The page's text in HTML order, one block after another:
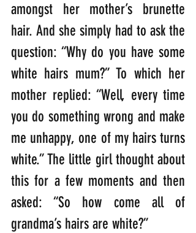
amongst her mother’s brunette
hair. And she simply had to ask the
question: “Why do you have some
white hairs mum?” To which her
mother replied: “Well, every time
you do something wrong and make
me unhappy, one of my hairs turns
white.” The little girl thought about
this for a few moments and then
asked: “So how come all of
grandma’s hairs are white?”